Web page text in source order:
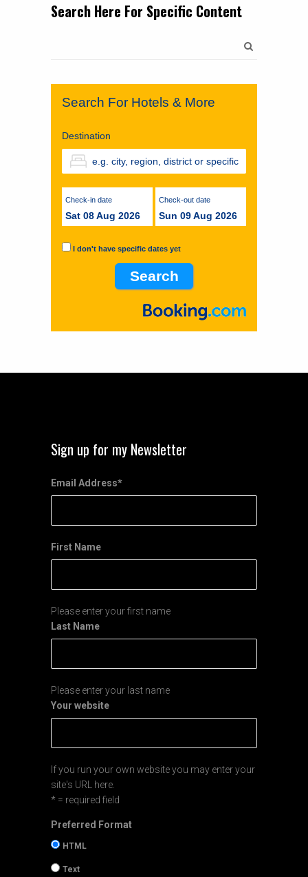
Search Here For Specific Content
Search For Hotels & More
Destination
Check-in date
Sat 08 Aug 2026
Check-out date
Sun 09 Aug 2026
I don't have specific dates yet
Sign up for my Newsletter
Email Address*
First Name
Please enter your first name
Last Name
Please enter your last name
Your website
If you run your own website you may enter your
site's URL here.
* = required field
Preferred Format
HTML
Text